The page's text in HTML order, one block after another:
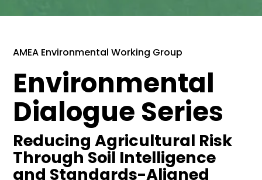
AMEA Environmental Working Group
Environmental
Dialogue Series
Reducing Agricultural Risk
Through Soil Intelligence
and Standards-Aligned